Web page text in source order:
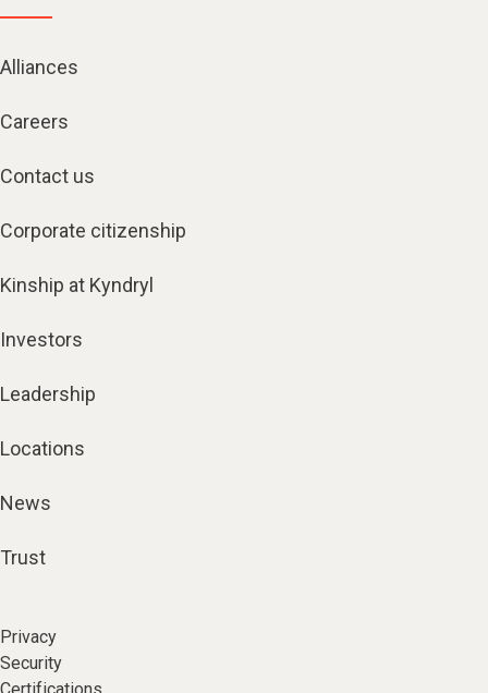
Alliances
Careers
Contact us
Corporate citizenship
Kinship at Kyndryl
Investors
Leadership
Locations
News
Trust
Privacy
Security